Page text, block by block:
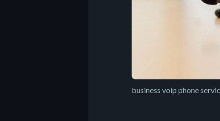
business voip phone